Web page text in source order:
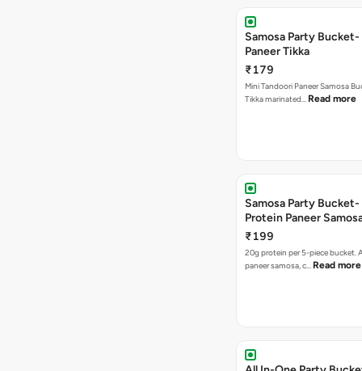
Samosa Party Bucket-
Paneer Tikka
₹179
Mini Tandoori Paneer Samosa
Tikka marinated… Read more
Samosa Party
Protein Paneer
₹199
20g protein per 5-piece bucket.
paneer samosa, c… Read more